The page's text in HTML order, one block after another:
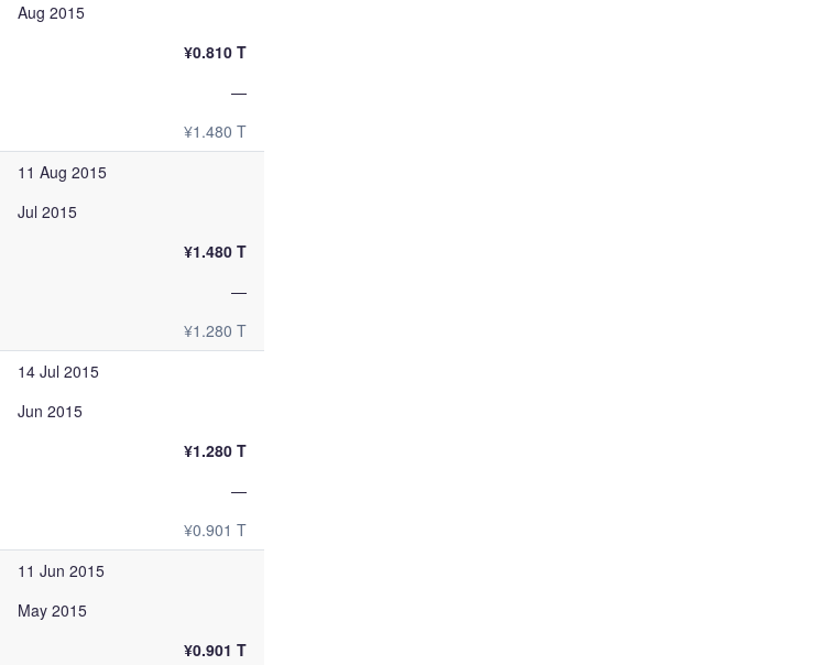
Aug 2015
¥0.810 T
—
¥1.480 T
11 Aug 2015
Jul 2015
¥1.480 T
—
¥1.280 T
14 Jul 2015
Jun 2015
¥1.280 T
—
¥0.901 T
11 Jun 2015
May 2015
¥0.901 T